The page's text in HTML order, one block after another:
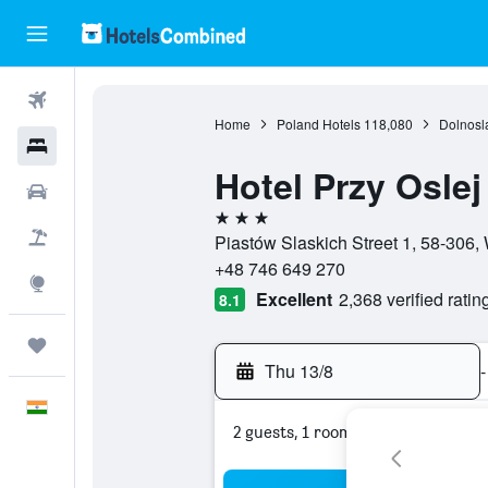
Home Poland Hotels 118,080
Hotel Przy
3 stars
Piastów Slaskich Street 1, 58-
+48 746 649 270
8.1 Excellent 2,368 verified
Thu 13/8 -
2 guests, 1 room